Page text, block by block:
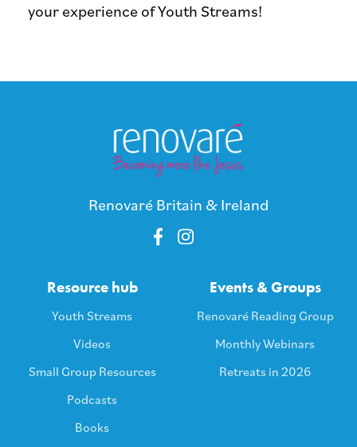
your experience of Youth Streams!
Renovaré Britain & Ireland
Resource hub
Youth Streams
Videos
Small Group Resources
Podcasts
Books
Events & Groups
Renovaré Reading Group
Monthly Webinars
Retreats in 2026